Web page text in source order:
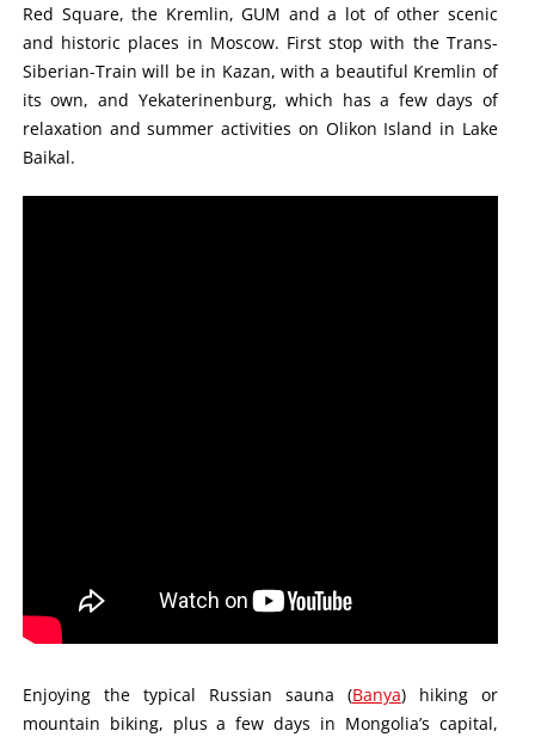
Red Square, the Kremlin, GUM and a lot of other scenic
and historic places in Moscow. First stop with the Trans-
Siberian-Train will be in Kazan, with a beautiful Kremlin of
its own, and Yekaterinenburg, which has a few days of
relaxation and summer activities on Olikon Island in Lake
Baikal.
Enjoying the typical Russian sauna (Banya) hiking or
mountain biking, plus a few days in Mongolia’s capital,